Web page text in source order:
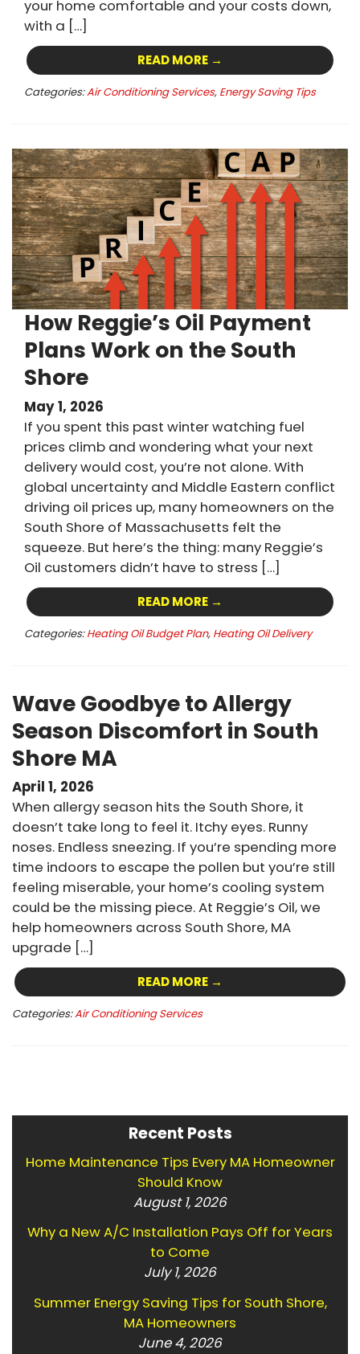
your home comfortable and your costs down,
with a […]
READ MORE →
Categories:Air Conditioning Services, Energy Saving Tips
How Reggie’s Oil Payment
Plans Work on the South
Shore
May 1, 2026
If you spent this past winter watching fuel
prices climb and wondering what your next
delivery would cost, you’re not alone. With
global uncertainty and Middle Eastern conflict
driving oil prices up, many homeowners on the
South Shore of Massachusetts felt the
squeeze. But here’s the thing: many Reggie’s
Oil customers didn’t have to stress […]
READ MORE →
Categories: Heating Oil Budget Plan, Heating Oil Delivery
Wave Goodbye to Allergy
Season Discomfort in South
Shore MA
April 1, 2026
When allergy season hits the South Shore, it
doesn’t take long to feel it. Itchy eyes. Runny
noses. Endless sneezing. If you’re spending more
time indoors to escape the pollen but you’re still
feeling miserable, your home’s cooling system
could be the missing piece. At Reggie’s Oil, we
help homeowners across South Shore, MA
upgrade […]
READ MORE →
Categories:Air Conditioning Services
Recent Posts
Home Maintenance Tips Every MA Homeowner
Should Know
August 1, 2026
Why a New A/C Installation Pays Off for Years
to Come
July 1, 2026
Summer Energy Saving Tips for South Shore,
MA Homeowners
June 4, 2026